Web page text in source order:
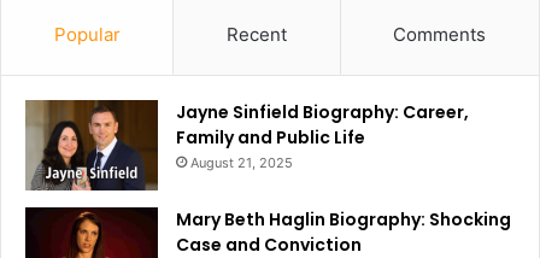
Popular Recent Comments
Jayne Sinfield Biography: Career,
Family and Public Life
August 21, 2025
Mary Beth Haglin Biography: Shocking
Case and Conviction